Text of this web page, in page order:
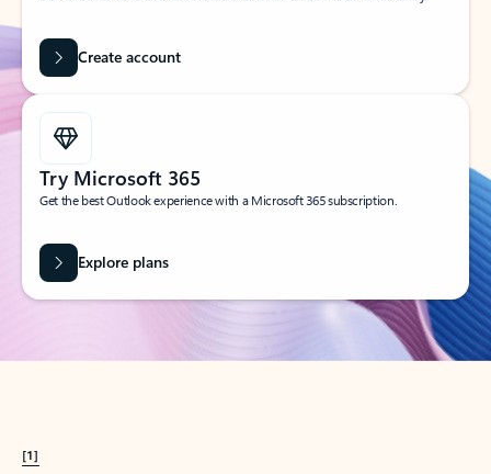
Create account
Try Microsoft 365
Get the best Outlook experience with a Microsoft 365 subscription.
Explore plans
[1]